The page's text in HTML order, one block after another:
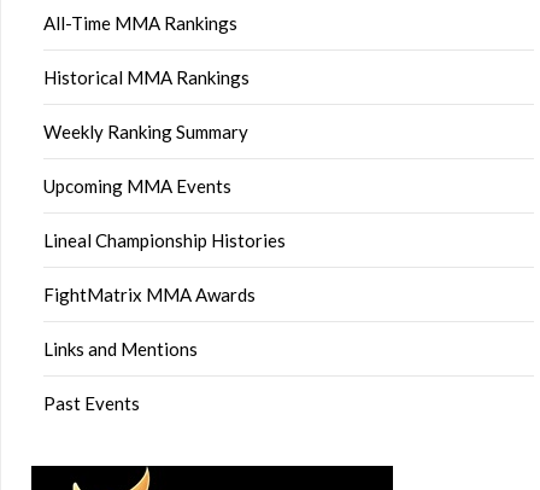
All-Time MMA Rankings
Historical MMA Rankings
Weekly Ranking Summary
Upcoming MMA Events
Lineal Championship Histories
FightMatrix MMA Awards
Links and Mentions
Past Events